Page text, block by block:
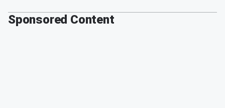
Sponsored Content